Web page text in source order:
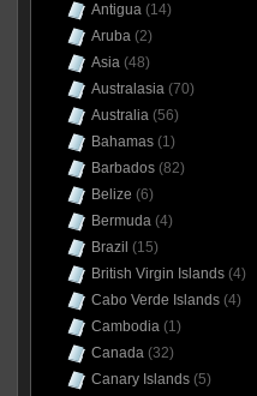
Antigua(14)
Aruba(2)
Asia(48)
Australasia(70)
Australia(56)
Bahamas(1)
Barbados(82)
Belize (6)
Bermuda(4)
Brazil (15)
British Virgin Islands(4)
Cabo Verde Islands(4)
Cambodia(1)
Canada(32)
Canary Islands(5)